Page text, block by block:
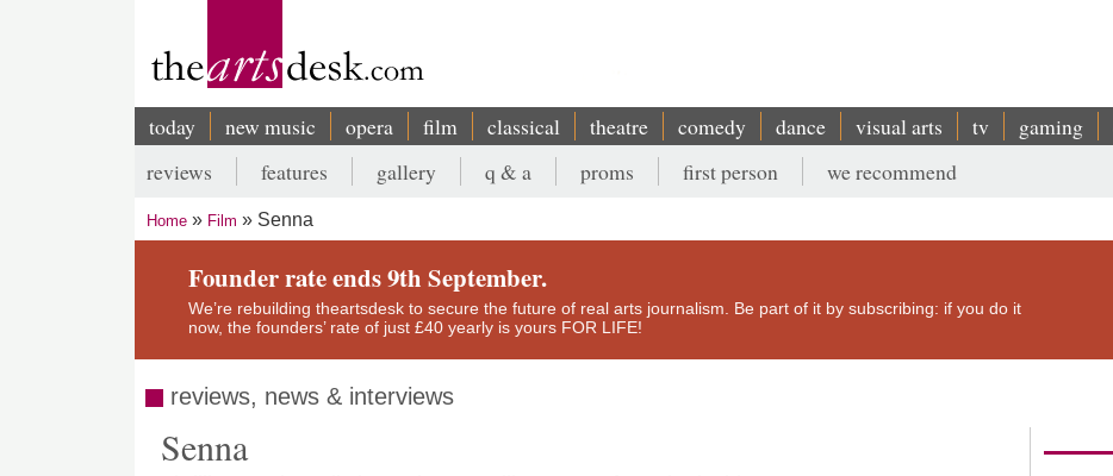
Main
navigation
today new music opera film classical theatre comedy dance visual arts tv gaming
Secondary
menu
reviews features gallery q & a proms first person we recommend
Breadcrumb
Home Film Senna
Founder rate ends 9th September.
We’re rebuilding theartsdesk to secure the future of real arts journalism. Be part of it by subscribing: if you do it
now, the founders’ rate of just £40 yearly is yours FOR LIFE!
reviews, news & interviews
Senna